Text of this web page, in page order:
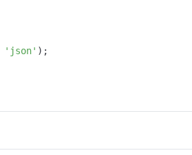
'json' );